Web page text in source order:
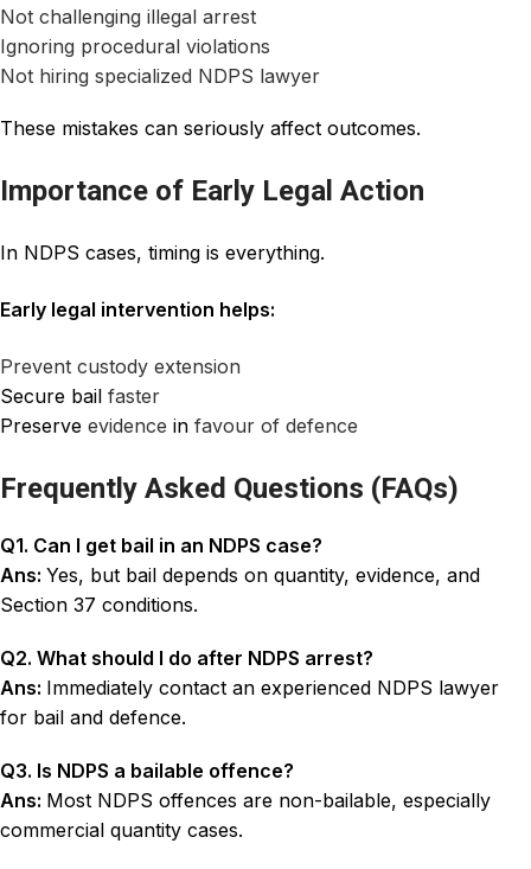
Not challenging illegal arrest
Ignoring procedural violations
Not hiring specialized NDPS lawyer
These mistakes can seriously affect outcomes.
Importance of Early Legal Action
In NDPS cases, timing is everything.
Early legal intervention helps:
Prevent custody extension
Secure bail faster
Preserve evidence in favour of defence
Frequently Asked Questions (FAQs)
Q1. Can I get bail in an NDPS case?
Ans: Yes, but bail depends on quantity, evidence, and
Section 37 conditions.
Q2. What should I do after NDPS arrest?
Ans: Immediately contact an experienced NDPS lawyer
for bail and defence.
Q3. Is NDPS a bailable offence?
Ans: Most NDPS offences are non-bailable, especially
commercial quantity cases.